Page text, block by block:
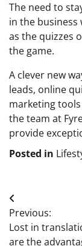
The need to
in the
as the quizzes
the game.
A clever new
leads, online
marketing
the team at
provide
Posted in
Post
Previous:
Lost in
are the